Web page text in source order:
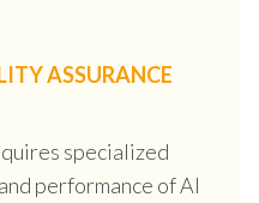
ASSURANCE
specialized
performance of AI